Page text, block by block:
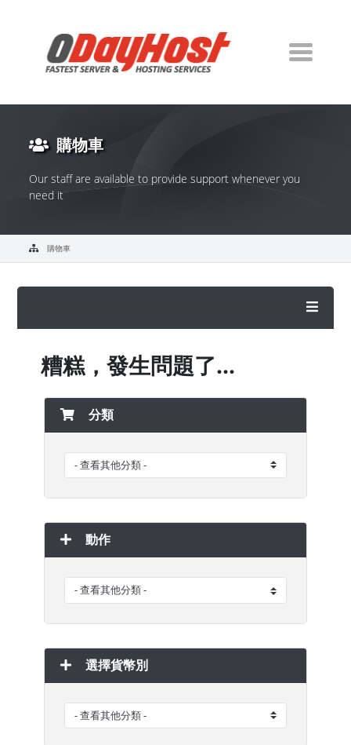
購物車
Our staff are available to provide support whenever you
need it
購物車
糟糕，發生問題了...
分類
動作
選擇貨幣別